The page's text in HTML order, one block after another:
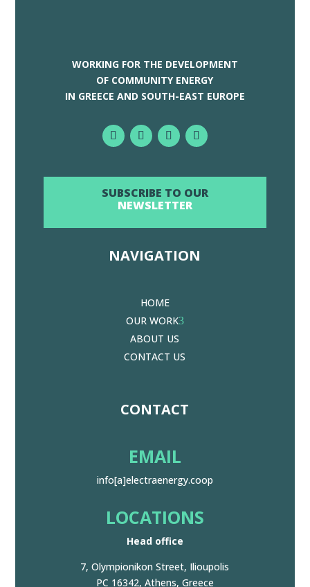
WORKING FOR THE DEVELOPMENT
OF COMMUNITY ENERGY
IN GREECE AND SOUTH-EAST EUROPE
SUBSCRIBE TO OUR
NEWSLETTER
NAVIGATION
HOME
OUR WORK3
ABOUT US
CONTACT US
CONTACT
EMAIL
info[a]electraenergy.coop
LOCATIONS
Head office
7, Olympionikon Street, Ilioupolis
PC 16342, Athens, Greece